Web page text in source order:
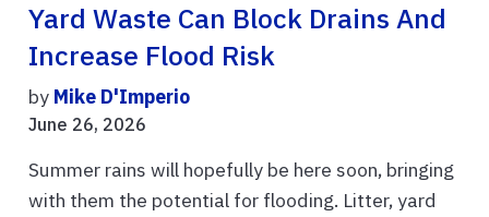
Yard Waste Can Block Drains And
Increase Flood Risk
by Mike D'Imperio
June 26, 2026
Summer rains will hopefully be here soon, bringing
with them the potential for flooding. Litter, yard